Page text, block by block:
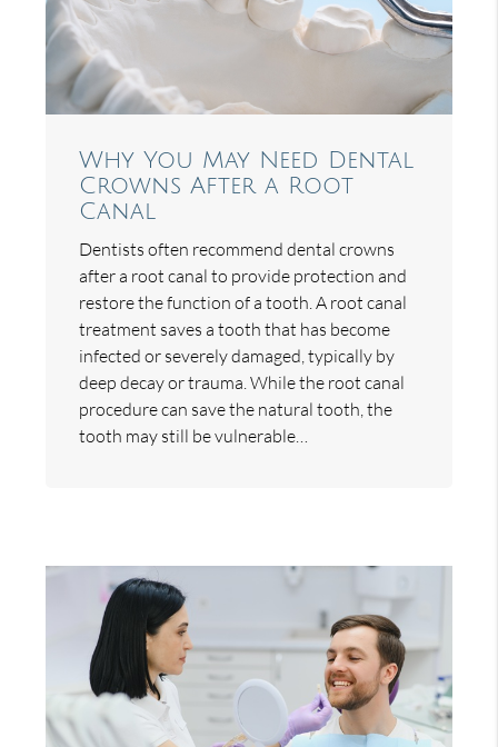
Why You May Need Dental
Crowns After a Root
Canal
Dentists often recommend dental crowns
after a root canal to provide protection and
restore the function of a tooth. A root canal
treatment saves a tooth that has become
infected or severely damaged, typically by
deep decay or trauma. While the root canal
procedure can save the natural tooth, the
tooth may still be vulnerable…